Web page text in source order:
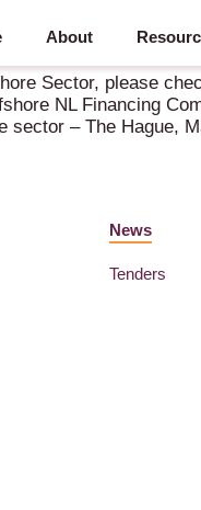
About
and Offshore – 21
Sector, please
NL Financing
sector – The Hague,
News
Tenders